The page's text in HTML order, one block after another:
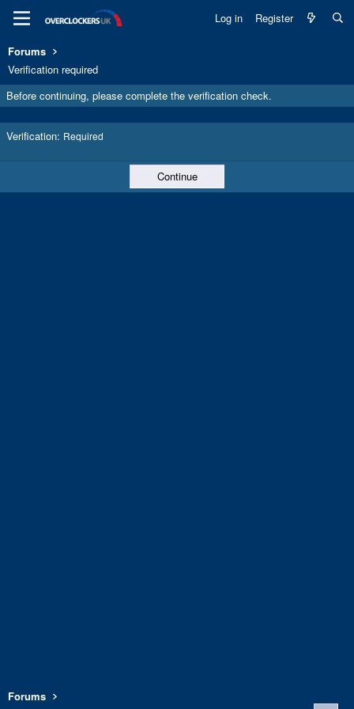
Log in Register
Forums
Verification required
Before continuing, please complete the verification check.
Verification Required
Continue
Forums